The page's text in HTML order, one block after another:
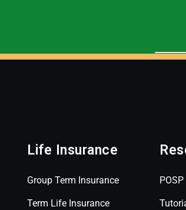
Life Insurance
Group Term Insurance
Term Life Insurance